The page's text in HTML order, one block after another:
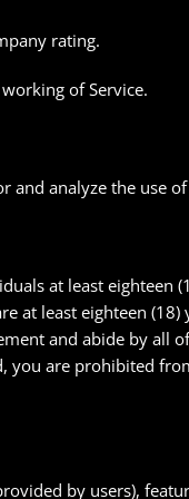
rating.
of Service.
and analyze the use
at least eighteen
at least eighteen
and abide by all
you are prohibited
by users),